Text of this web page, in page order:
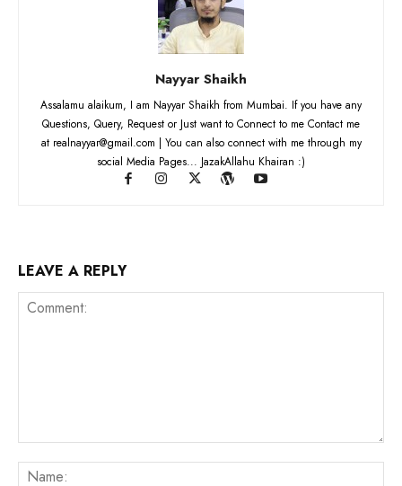
Nayyar Shaikh
Assalamu alaikum, I am Nayyar Shaikh from Mumbai. If you have any
Questions, Query, Request or Just want to Connect to me Contact me
at realnayyar@gmail.com | You can also connect with me through my
social Media Pages... JazakAllahu Khairan :)
LEAVE A REPLY